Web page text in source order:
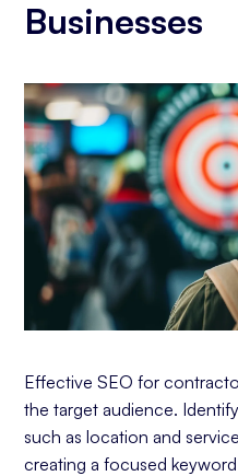
Businesses
Effective SEO for
the target audience.
such as location and
creating a focused